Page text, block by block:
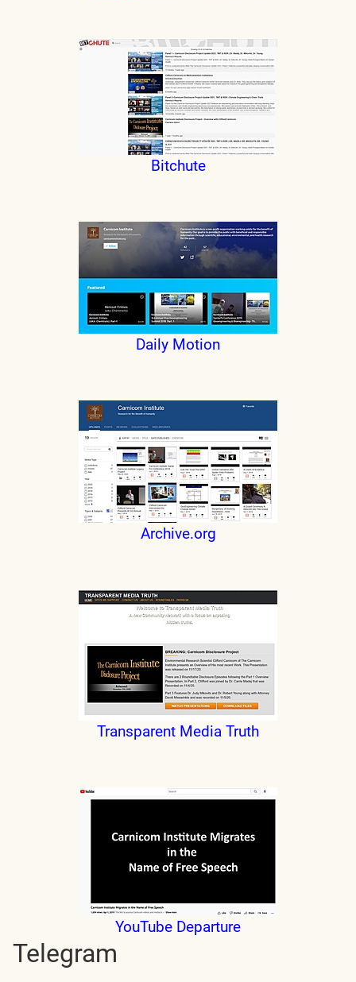
Bitchute
Daily Motion
Archive.org
Transparent Media Truth
YouTube Departure
Telegram